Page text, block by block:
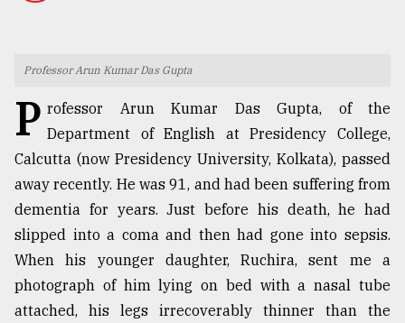
TRENDING
Professor Arun Kumar Das Gupta
P rofessor Arun Kumar Das Gupta, of the
Department of English at Presidency College,
Calcutta (now Presidency University, Kolkata), passed
away recently. He was 91, and had been suffering from
dementia for years. Just before his death, he had
slipped into a coma and then had gone into sepsis.
When his younger daughter, Ruchira, sent me a
photograph of him lying on bed with a nasal tube
attached, his legs irrecoverably thinner than the